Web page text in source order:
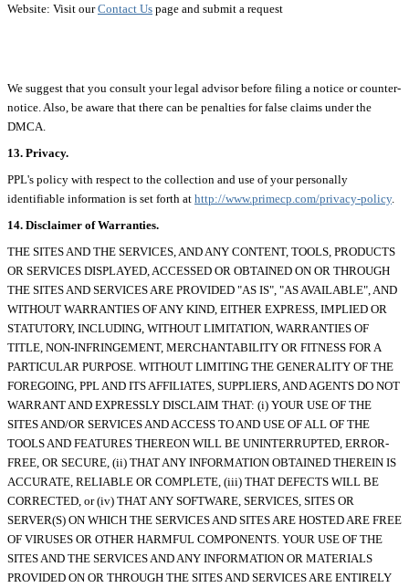
Website: Visit ourContact Us page and submit a request
We suggest that you consult your legal advisor before filing a notice or counter-
notice. Also, be aware that there can be penalties for false claims under the
DMCA.
13. Privacy.
PPL's policy with respect to the collection and use of your personally
identifiable information is set forth at http://www.primecp.com/privacy-policy.
14. Disclaimer of Warranties.
THE SITES AND THE SERVICES, AND ANY CONTENT, TOOLS, PRODUCTS
OR SERVICES DISPLAYED, ACCESSED OR OBTAINED ON OR THROUGH
THE SITES AND SERVICES ARE PROVIDED "AS IS", "AS AVAILABLE", AND
WITHOUT WARRANTIES OF ANY KIND, EITHER EXPRESS, IMPLIED OR
STATUTORY, INCLUDING, WITHOUT LIMITATION, WARRANTIES OF
TITLE, NON-INFRINGEMENT, MERCHANTABILITY OR FITNESS FOR A
PARTICULAR PURPOSE. WITHOUT LIMITING THE GENERALITY OF THE
FOREGOING, PPL AND ITS AFFILIATES, SUPPLIERS, AND AGENTS DO NOT
WARRANT AND EXPRESSLY DISCLAIM THAT: (i) YOUR USE OF THE
SITES AND/OR SERVICES AND ACCESS TO AND USE OF ALL OF THE
TOOLS AND FEATURES THEREON WILL BE UNINTERRUPTED, ERROR-
FREE, OR SECURE, (ii) THAT ANY INFORMATION OBTAINED THEREIN IS
ACCURATE, RELIABLE OR COMPLETE, (iii) THAT DEFECTS WILL BE
CORRECTED, or (iv) THAT ANY SOFTWARE, SERVICES, SITES OR
SERVER(S) ON WHICH THE SERVICES AND SITES ARE HOSTED ARE FREE
OF VIRUSES OR OTHER HARMFUL COMPONENTS. YOUR USE OF THE
SITES AND THE SERVICES AND ANY INFORMATION OR MATERIALS
PROVIDED ON OR THROUGH THE SITES AND SERVICES ARE ENTIRELY